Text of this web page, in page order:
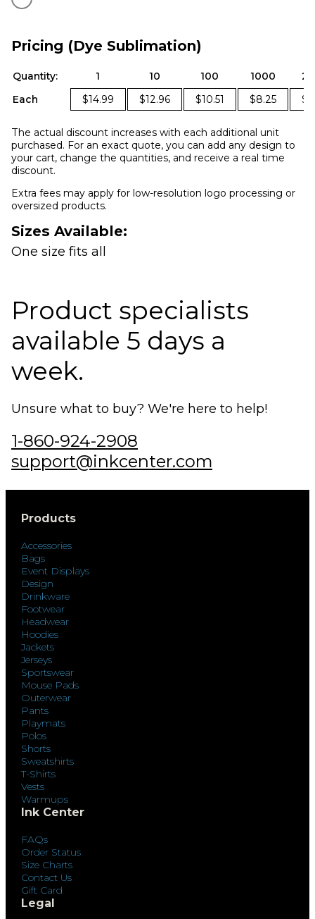
Pricing (Dye Sublimation)
Quantity: 1 10 100 1000
Each
$14.99 $12.96 $10.51 $8.25
The actual discount increases with each additional unit
purchased. For an exact quote, you can add any design to
your cart, change the quantities, and receive a real time
discount.
Extra fees may apply for low-resolution logo processing or
oversized products.
Sizes Available:
One size fits all
Product specialists
available 5 days a
week.
Unsure what to buy? We're here to help!
1-860-924-2908
support@inkcenter.com
Products
Accessories
Bags
Event Displays
Design
Drinkware
Footwear
Headwear
Hoodies
Jackets
Jerseys
Sportswear
Mouse Pads
Outerwear
Pants
Playmats
Polos
Shorts
Sweatshirts
T-Shirts
Vests
Warmups
Ink Center
FAQs
Order Status
Size Charts
Contact Us
Gift Card
Legal